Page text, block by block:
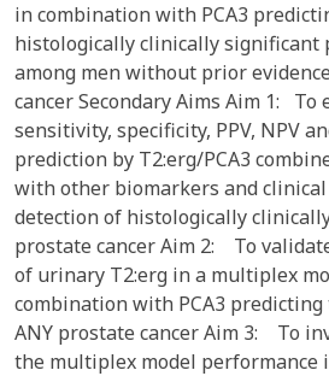
in combination with PCA3
histologically clinically significant
among men without prior
cancer Secondary Aims Aim 1: To
sensitivity, specificity, PPV, NPV
prediction by T2:erg/PCA3
with other biomarkers and
detection of histologically
prostate cancer Aim 2: To
of urinary T2:erg in a multiplex
combination with PCA3
ANY prostate cancer Aim 3: To
the multiplex model performance